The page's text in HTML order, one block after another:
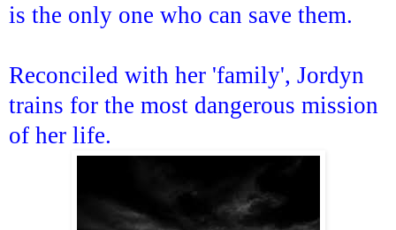
is the only one who can save them.
Reconciled with her 'family', Jordyn
trains for the most dangerous mission
of her life.